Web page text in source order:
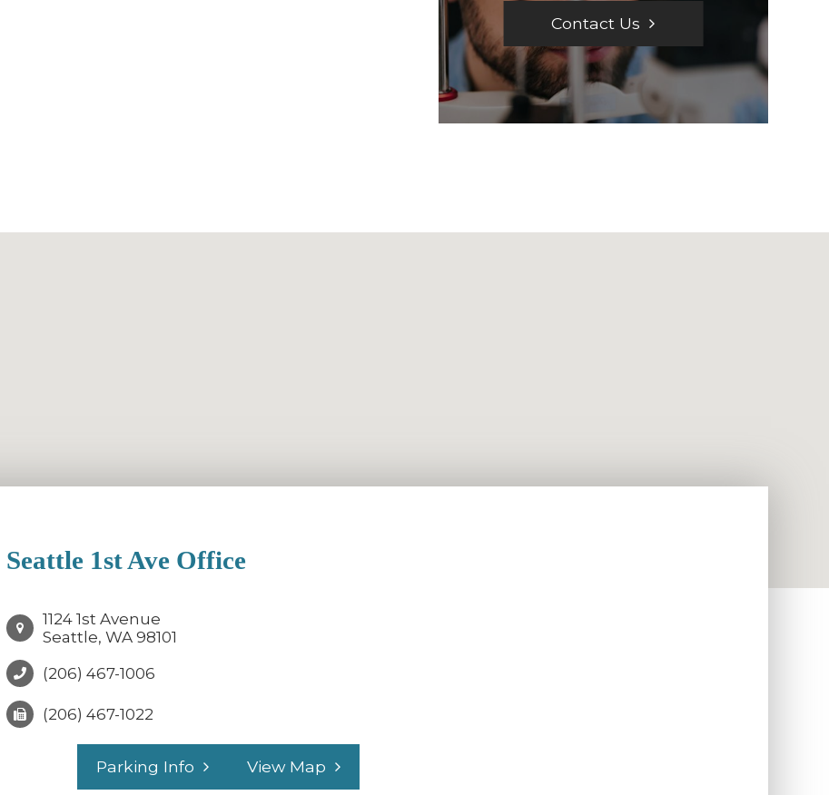
Contact Us
Seattle 1st Ave Office
1124 1st Avenue
Seattle, WA 98101
(206) 467-1006
(206) 467-1022
Parking Info View Map